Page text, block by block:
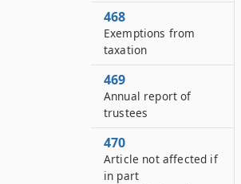
468
Exemptions from
taxation
469
Annual report of
trustees
470
Article not affected if
in part